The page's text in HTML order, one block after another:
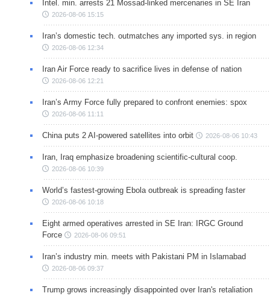
Intel. min. arrests 21 Mossad-linked mercenaries in SE Iran
2026-08-06 15:15
Iran’s domestic tech. outmatches any imported sys. in region
2026-08-06 12:34
Iran Air Force ready to sacrifice lives in defense of nation
2026-08-06 12:21
Iran’s Army Force fully prepared to confront enemies: spox
2026-08-06 11:11
China puts 2 AI-powered satellites into orbit 2026-08-06 10:43
Iran, Iraq emphasize broadening scientific-cultural coop.
2026-08-06 10:39
World’s fastest-growing Ebola outbreak is spreading faster
2026-08-06 10:18
Eight armed operatives arrested in SE Iran: IRGC Ground
Force
2026-08-06 09:51
Iran’s industry min. meets with Pakistani PM in Islamabad
2026-08-06 09:37
Trump grows increasingly disappointed over Iran's retaliation